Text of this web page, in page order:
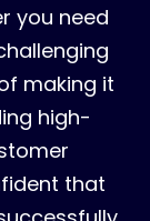
you need
making it
high-
that